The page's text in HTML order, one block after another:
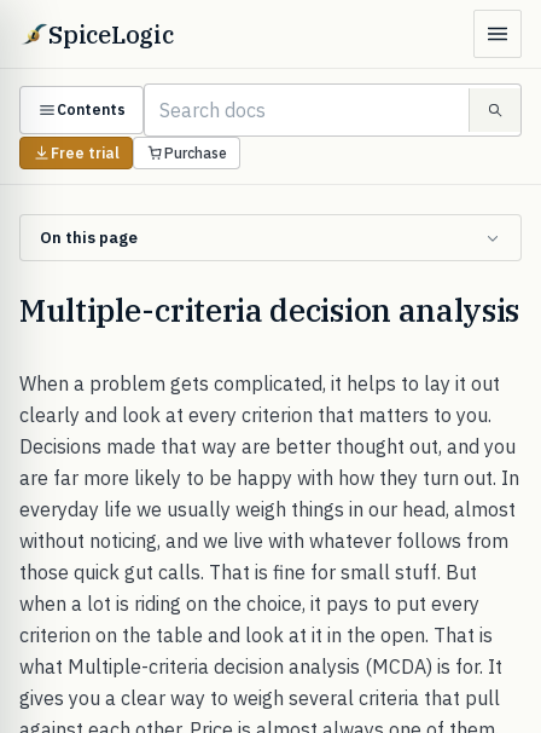
SpiceLogic
Contents
Free trial Purchase
On this page
Multiple-criteria decision analysis
When a problem gets complicated, it helps to lay it out
clearly and look at every criterion that matters to you.
Decisions made that way are better thought out, and you
are far more likely to be happy with how they turn out. In
everyday life we usually weigh things in our head, almost
without noticing, and we live with whatever follows from
those quick gut calls. That is fine for small stuff. But
when a lot is riding on the choice, it pays to put every
criterion on the table and look at it in the open. That is
what Multiple-criteria decision analysis (MCDA) is for. It
gives you a clear way to weigh several criteria that pull